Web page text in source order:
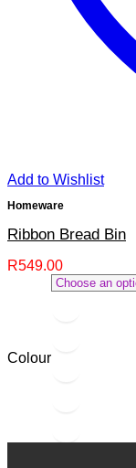
Add to Wishlist
Homeware
Ribbon Bread Bin
R549.00
Colour